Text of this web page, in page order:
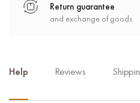
Return guarantee
and exchange of goods
Help Reviews